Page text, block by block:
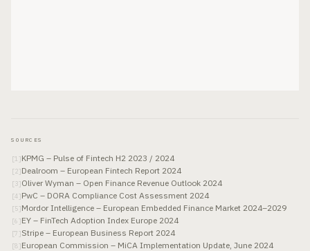
SOURCES
[1 ]KPMG – Pulse of Fintech H2 2023 / 2024
[2]Dealroom – European Fintech Report 2024
[ 3]Oliver Wyman – Open Finance Revenue Outlook 2024
[4 ]PwC – DORA Compliance Cost Assessment 2024
[5]Mordor Intelligence – European Embedded Finance Market 2024–2029
[6 ]EY – FinTech Adoption Index Europe 2024
[7 ]Stripe – European Business Report 2024
[8]European Commission – MiCA Implementation Update, June 2024